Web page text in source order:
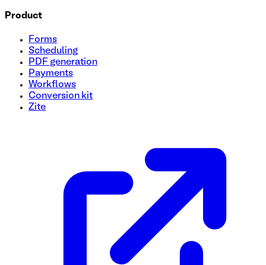
Product
Forms
Scheduling
PDF generation
Payments
Workflows
Conversion kit
Zite